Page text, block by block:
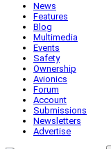
News
Features
Blog
Multimedia
Events
Safety
Ownership
Avionics
Forum
Account
Submissions
Newsletters
Advertise